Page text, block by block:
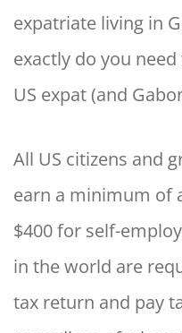
expatriate living in
exactly do you
US expat (and
All US citizens and
earn a minimum of
$400 for self-
in the world are
tax return and pay